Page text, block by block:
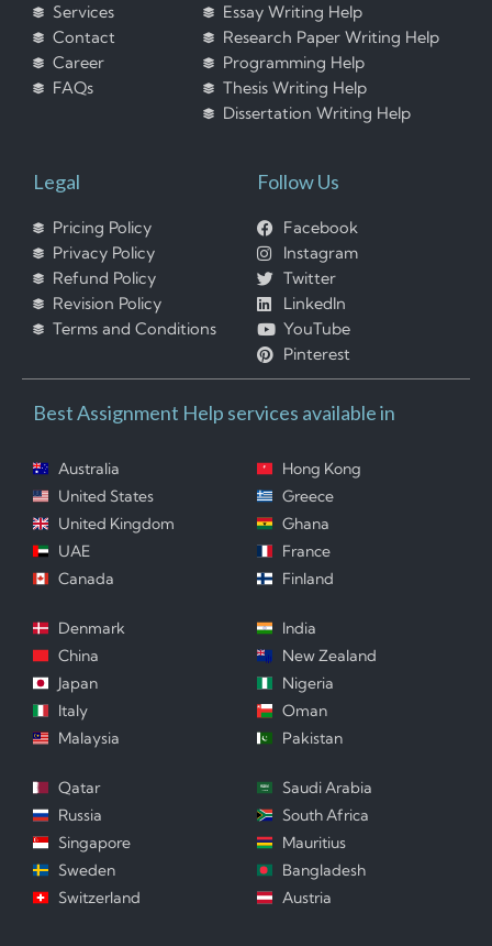
Services
Contact
Career
FAQs
Essay Writing Help
Research Paper Writing Help
Programming Help
Thesis Writing Help
Dissertation Writing Help
Legal
Pricing Policy
Privacy Policy
Refund Policy
Revision Policy
Terms and Conditions
Follow Us
Facebook
Instagram
Twitter
LinkedIn
YouTube
Pinterest
Best Assignment Help services available in
Australia
United States
United Kingdom
UAE
Canada
Hong Kong
Greece
Ghana
France
Finland
Denmark
China
Japan
Italy
Malaysia
India
New Zealand
Nigeria
Oman
Pakistan
Qatar
Russia
Singapore
Sweden
Switzerland
Saudi Arabia
South Africa
Mauritius
Bangladesh
Austria